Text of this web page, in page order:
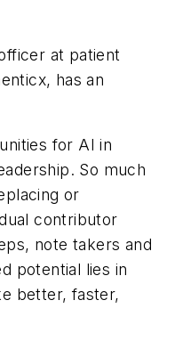
at patient
has an
for AI in
So much
or
contributor
note takers and
potential lies in
better, faster,